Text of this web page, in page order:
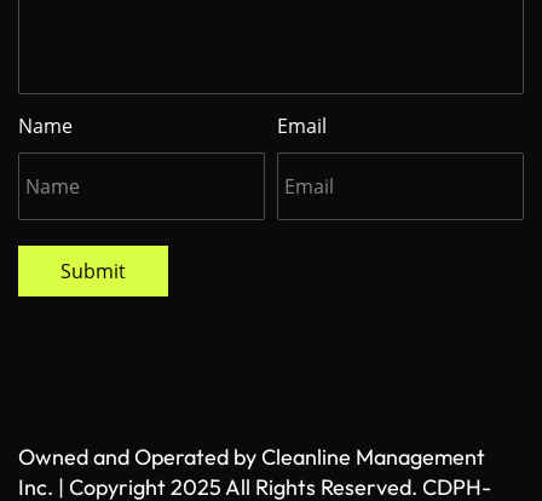
Name Email
Submit
Owned and Operated by Cleanline Management
Inc. | Copyright 2025 All Rights Reserved. CDPH-